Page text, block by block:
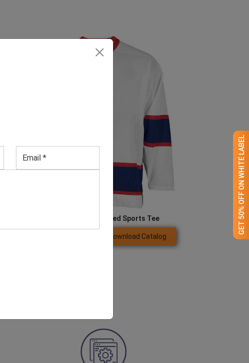
GET 50% OFF ON WHITE LABEL
Men’s White Full-sleeved Sports Tee
Download Catalog